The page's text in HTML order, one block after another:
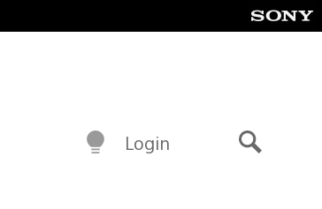
Login